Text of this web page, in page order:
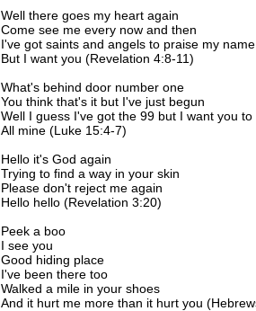
Well there goes my heart again
Come see me every now and then
I've got saints and angels to praise my name
But I want you (Revelation 4:8-11)
What's behind door number one
You think that's it but I've just begun
Well I guess I've got the 99 but I want you to
All mine (Luke 15:4-7)
Hello it's God again
Trying to find a way in your skin
Please don't reject me again
Hello hello (Revelation 3:20)
Peek a boo
I see you
Good hiding place
I've been there too
Walked a mile in your shoes
And it hurt me more than it hurt you